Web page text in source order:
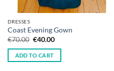
DRESSES
Coast Evening Gown
€70.00 Original
was:
€70.00.
€40.00Current
is:
ADD TO CART